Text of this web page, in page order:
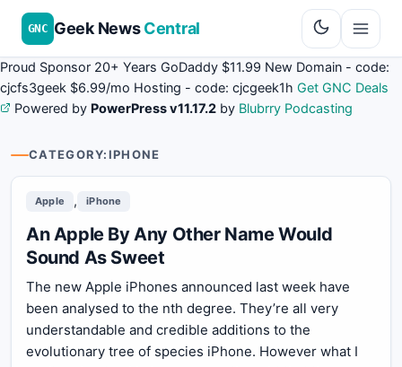
Proud Sponsor 20+ Years GoDaddy $11.99 New Domain - code:
cjcfs3geek $6.99/mo Hosting - code: cjcgeek1h Get GNC Deals
Powered by PowerPress v11.17.2 by Blubrry Podcasting
GNC Geek NewsCentral
CATEGORY:IPHONE
Apple , iPhone
An Apple By Any Other Name Would
Sound As Sweet
The new Apple iPhones announced last week have
been analysed to the nth degree. They’re all very
understandable and credible additions to the
evolutionary tree of species iPhone. However what I